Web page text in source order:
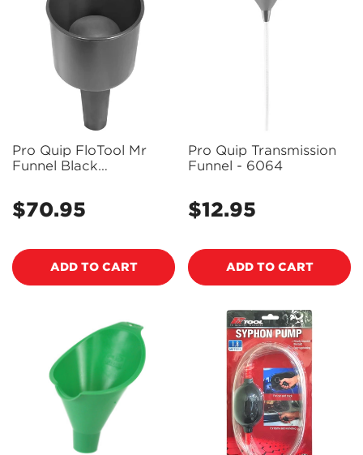
Pro Quip FloTool Mr
Funnel Black
Regular
$70.95
ADD TO CART
Pro Quip Transmission
Funnel - 6064
Regular
$12.95
ADD TO CART